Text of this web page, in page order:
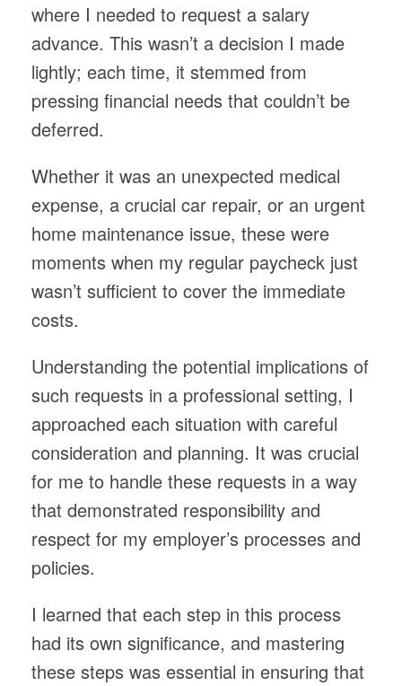
where I needed to request a salary
advance. This wasn’t a decision I made
lightly; each time, it stemmed from
pressing financial needs that couldn’t be
deferred.
Whether it was an unexpected medical
expense, a crucial car repair, or an urgent
home maintenance issue, these were
moments when my regular paycheck just
wasn’t sufficient to cover the immediate
costs.
Understanding the potential implications of
such requests in a professional setting, I
approached each situation with careful
consideration and planning. It was crucial
for me to handle these requests in a way
that demonstrated responsibility and
respect for my employer’s processes and
policies.
I learned that each step in this process
had its own significance, and mastering
these steps was essential in ensuring that